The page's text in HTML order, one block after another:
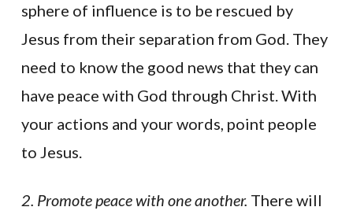
sphere of influence is to be rescued by
Jesus from their separation from God. They
need to know the good news that they can
have peace with God through Christ. With
your actions and your words, point people
to Jesus.
2. Promote peace with one another. There will